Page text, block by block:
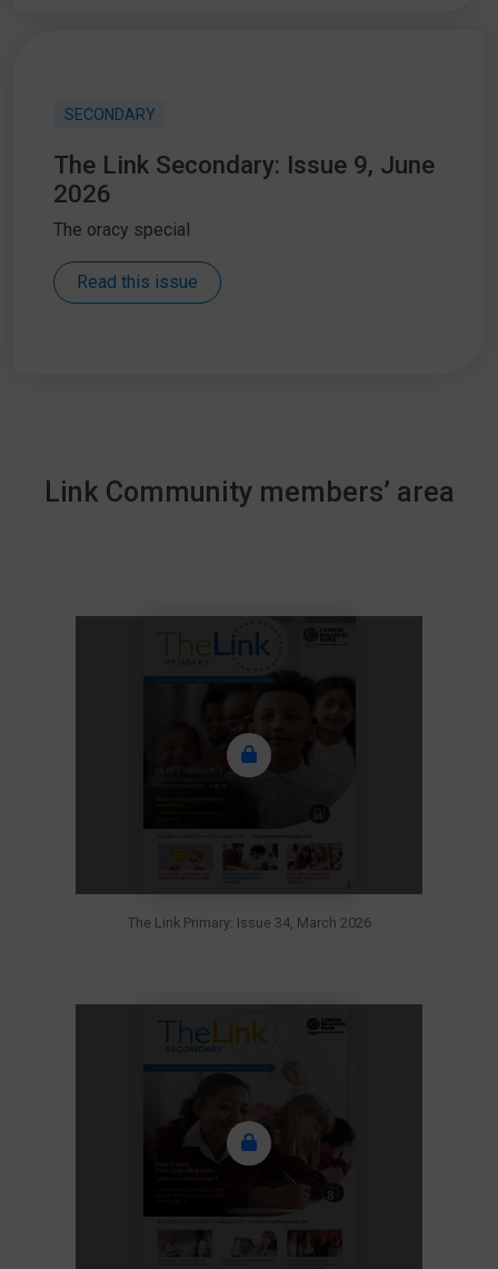
SECONDARY
The Link Secondary: Issue 9, June
2026
The oracy special
Read this issue
Link Community members’ area
The Link Primary: Issue 34, March 2026